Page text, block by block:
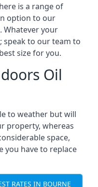
is a range of
option to our
Whatever your
speak to our team to
size for you.
Oil
to weather but will
property, whereas
space,
you have to replace
RATES IN BOURNE